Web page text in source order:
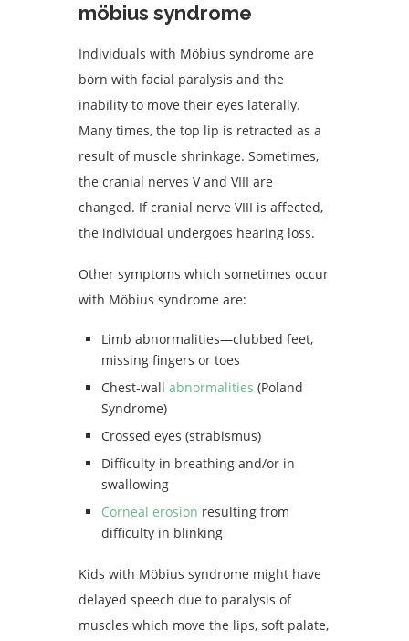
möbius syndrome
Individuals with Möbius syndrome are
born with facial paralysis and the
inability to move their eyes laterally.
Many times, the top lip is retracted as a
result of muscle shrinkage. Sometimes,
the cranial nerves V and VIII are
changed. If cranial nerve VIII is affected,
the individual undergoes hearing loss.
Other symptoms which sometimes occur
with Möbius syndrome are:
Limb abnormalities—clubbed feet,
missing fingers or toes
Chest-wall abnormalities (Poland
Syndrome)
Crossed eyes (strabismus)
Difficulty in breathing and/or in
swallowing
Corneal erosion resulting from
difficulty in blinking
Kids with Möbius syndrome might have
delayed speech due to paralysis of
muscles which move the lips, soft palate,